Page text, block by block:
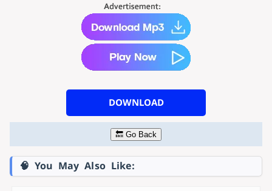
DOWNLOAD
🔙 Go Back
🧠 You May Also Like: